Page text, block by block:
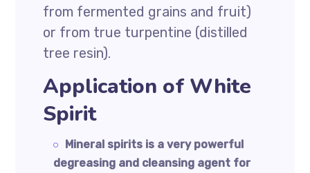
from fermented grains and fruit)
or from true turpentine (distilled
tree resin).
Application of White
Spirit
Mineral spirits is a very powerful
degreasing and cleansing agent for